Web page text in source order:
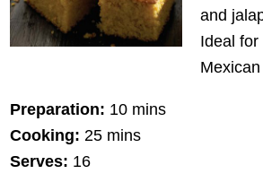
and
Ideal
Preparation: 10 mins
Cooking: 25 mins
Serves: 16